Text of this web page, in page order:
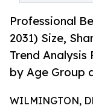
Professional
2031) Size,
Trend
by Age Group
WILMINGTON,